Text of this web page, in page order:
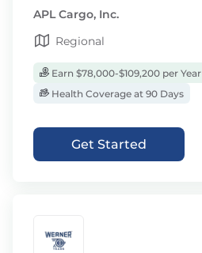
APL Cargo, Inc.
Regional
Earn $78,000-$109,200 per Year
Health Coverage at 90 Days
Get Started